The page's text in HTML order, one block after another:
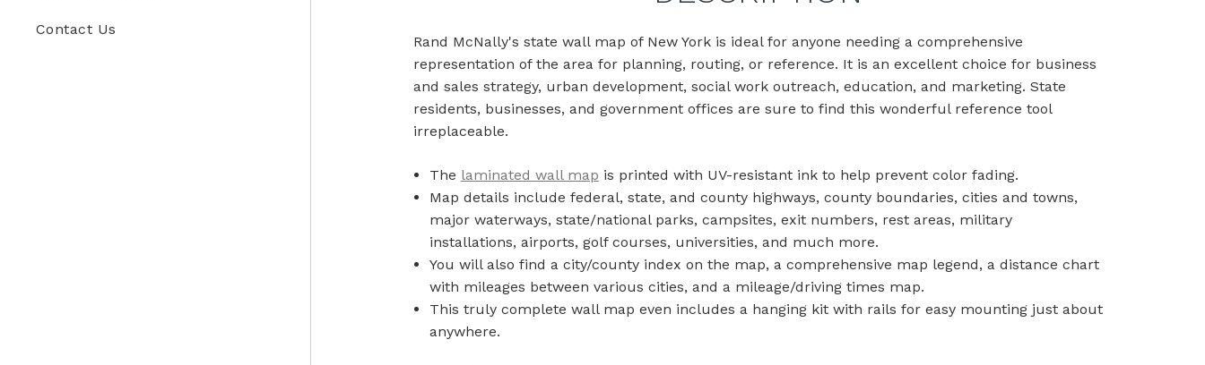
Contact Us
Rand McNally's state wall map of New York is ideal for anyone needing a comprehensive
representation of the area for planning, routing, or reference. It is an excellent choice for business
and sales strategy, urban development, social work outreach, education, and marketing. State
residents, businesses, and government offices are sure to find this wonderful reference tool
irreplaceable.
The laminated wall map is printed with UV-resistant ink to help prevent color fading.
Map details include federal, state, and county highways, county boundaries, cities and towns,
major waterways, state/national parks, campsites, exit numbers, rest areas, military
installations, airports, golf courses, universities, and much more.
You will also find a city/county index on the map, a comprehensive map legend, a distance chart
with mileages between various cities, and a mileage/driving times map.
This truly complete wall map even includes a hanging kit with rails for easy mounting just about
anywhere.